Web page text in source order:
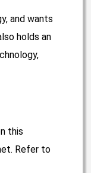
and wants
holds an
this
Refer to